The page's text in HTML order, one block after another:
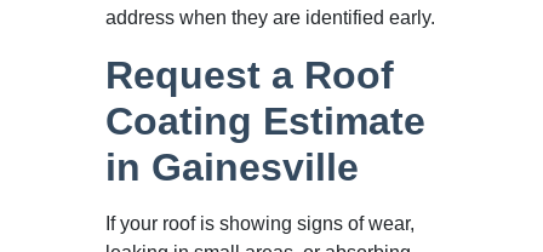
address when they are identified early.
Request a Roof
Coating Estimate
in Gainesville
If your roof is showing signs of wear,